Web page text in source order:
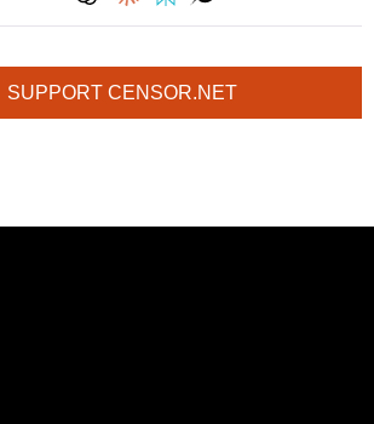
SUPPORT CENSOR.NET